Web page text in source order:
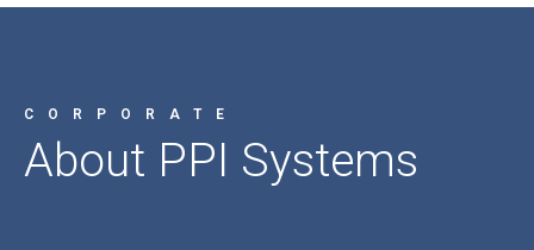
CORPORATE
About PPI Systems